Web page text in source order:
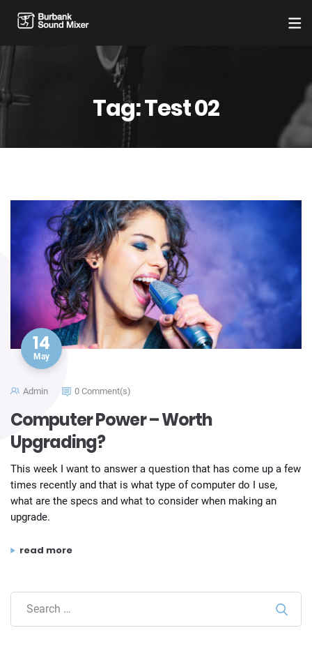
Tag:Test 02
14
May
Admin 0 Comment(s)
Computer Power – Worth
Upgrading?
This week I want to answer a question that has come up a few
times recently and that is what type of computer do I use,
what are the specs and what to consider when making an
upgrade.
read more
“computer power – worth upgrading?”